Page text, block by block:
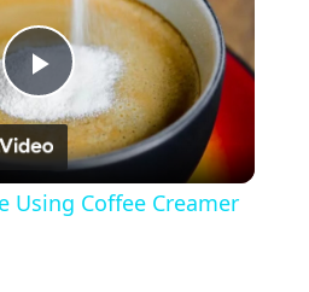
P
l
Using Coffee Creamer